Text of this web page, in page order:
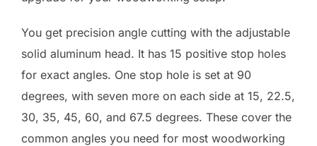
You get precision angle cutting with the adjustable
solid aluminum head. It has 15 positive stop holes
for exact angles. One stop hole is set at 90
degrees, with seven more on each side at 15, 22.5,
30, 35, 45, 60, and 67.5 degrees. These cover the
common angles you need for most woodworking